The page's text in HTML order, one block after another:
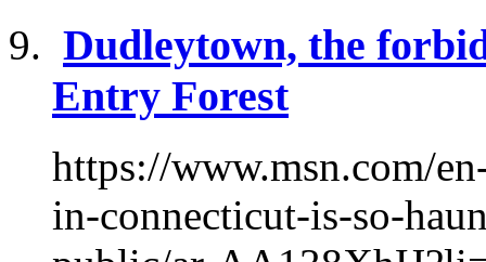
Dudleytown, the
Entry Forest
https://www.msn.com/
in-connecticut-is-so-